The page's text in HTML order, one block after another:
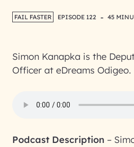
FAIL FASTER EPISODE 122 - 45
Simon Kanapka is the
Officer at eDreams Odigeo.
Podcast Description –